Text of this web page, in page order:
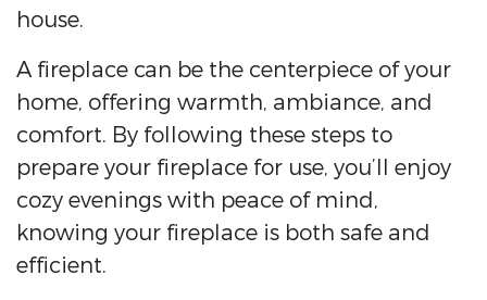
house.
A fireplace can be the centerpiece of your
home, offering warmth, ambiance, and
comfort. By following these steps to
prepare your fireplace for use, you’ll enjoy
cozy evenings with peace of mind,
knowing your fireplace is both safe and
efficient.